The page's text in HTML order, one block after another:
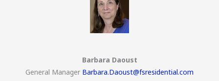
Barbara Daoust
General Manager Barbara.Daoust@fsresidential.com